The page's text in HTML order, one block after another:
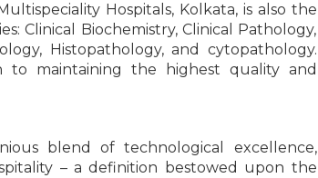
Hospitals, Kolkata, is also the
Clinical Biochemistry, Clinical Pathology,
Histopathology, and cytopathology.
to maintaining the highest quality and
blend of technological excellence,
– a definition bestowed upon the